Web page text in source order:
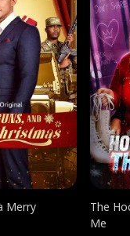
Merry
The
Me